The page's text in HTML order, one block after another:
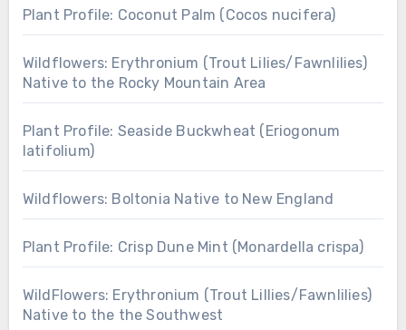
Plant Profile: Coconut Palm (Cocos nucifera)
Wildflowers: Erythronium (Trout Lilies/Fawnlilies)
Native to the Rocky Mountain Area
Plant Profile: Seaside Buckwheat (Eriogonum
latifolium)
Wildflowers: Boltonia Native to New England
Plant Profile: Crisp Dune Mint (Monardella crispa)
WildFlowers: Erythronium (Trout Lillies/Fawnlilies)
Native to the the Southwest